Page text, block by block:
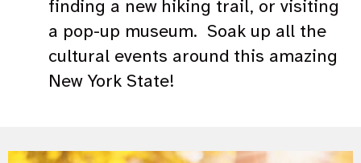
finding a new hiking trail, or visiting
a pop-up museum. Soak up all the
cultural events around this amazing
New York State!